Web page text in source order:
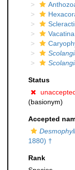
Vacatina
Status
(basionym)
Accepted
1880) †
Rank